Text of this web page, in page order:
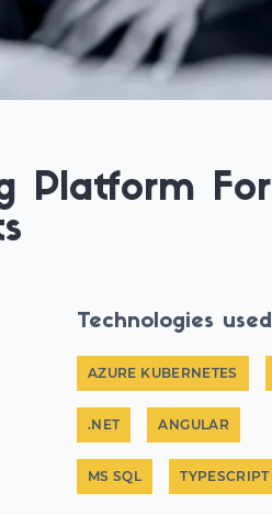
Platform For
Technologies used
AZURE KUBERNETES
.NET ANGULAR
MS SQL TYPESCRIPT